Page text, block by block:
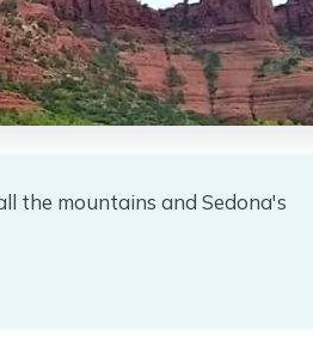
the mountains and Sedona's